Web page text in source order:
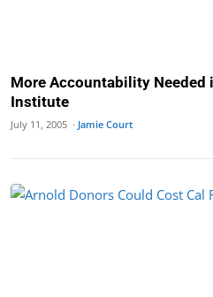
More Accountability Needed
Institute
July 11, 2005 · Jamie Court